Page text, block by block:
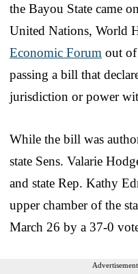
the Bayou State came
United Nations, World
Economic Forum out
passing a bill that
jurisdiction or power
While the bill was
state Sens. Valarie
and state Rep. Kathy
upper chamber of the
March 26 by a 37-0